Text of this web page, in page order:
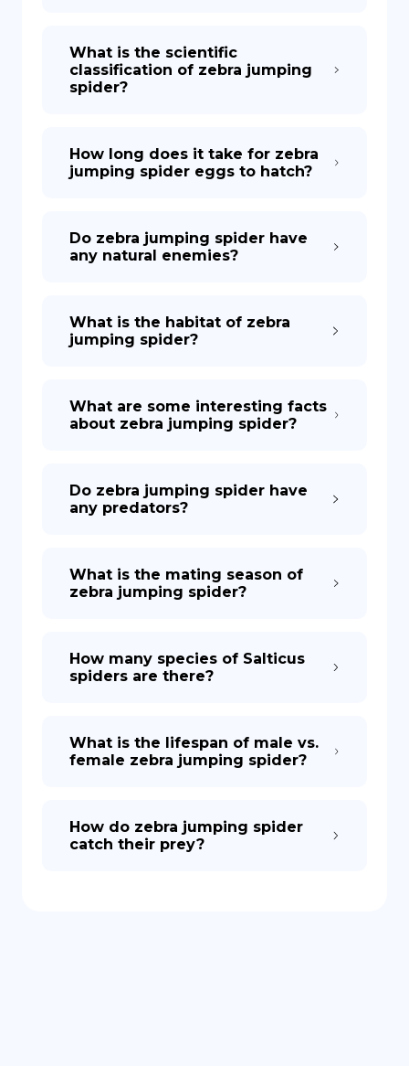
What is the scientific
classification of zebra jumping
spider?
How long does it take for zebra
jumping spider eggs to hatch?
Do zebra jumping spider have
any natural enemies?
What is the habitat of zebra
jumping spider?
What are some interesting facts
about zebra jumping spider?
Do zebra jumping spider have
any predators?
What is the mating season of
zebra jumping spider?
How many species of Salticus
spiders are there?
What is the lifespan of male vs.
female zebra jumping spider?
How do zebra jumping spider
catch their prey?